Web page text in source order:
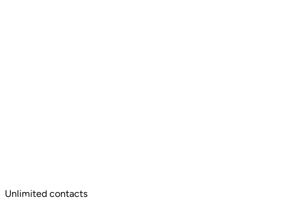
Unlimited contacts